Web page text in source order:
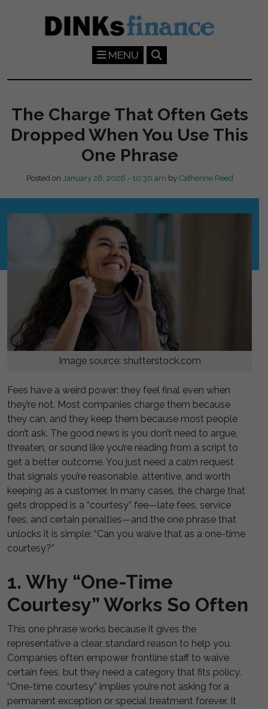
MENU
The Charge That Often Gets
Dropped When You Use This
One Phrase
Posted on January 26, 2026 - 10:30 am by Catherine Reed
Image source: shutterstock.com
Fees have a weird power: they feel final even when
they’re not. Most companies charge them because
they can, and they keep them because most people
don’t ask. The good news is you don’t need to argue,
threaten, or sound like you’re reading from a script to
get a better outcome. You just need a calm request
that signals you’re reasonable, attentive, and worth
keeping as a customer. In many cases, the charge that
gets dropped is a “courtesy” fee—late fees, service
fees, and certain penalties—and the one phrase that
unlocks it is simple: “Can you waive that as a one-time
courtesy?”
1. Why “One-Time
Courtesy” Works So Often
This one phrase works because it gives the
representative a clear, standard reason to help you.
Companies often empower frontline staff to waive
certain fees, but they need a category that fits policy.
“One-time courtesy” implies you’re not asking for a
permanent exception or special treatment forever. It